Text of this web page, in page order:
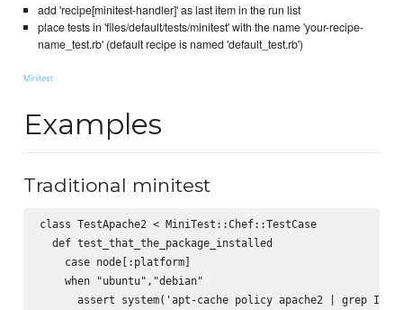
add 'recipe[minitest-handler]' as last item in the run list
place tests in 'files/default/tests/minitest' with the name 'your-recipe-
name_test.rb' (default recipe is named 'default_test.rb')
Minitest
Examples
Traditional minitest
class TestApache2 < MiniTest::Chef::TestCase
  def test_that_the_package_installed
    case node[:platform]
    when "ubuntu","debian"
assert system('apt-cache policy apache2 | grep